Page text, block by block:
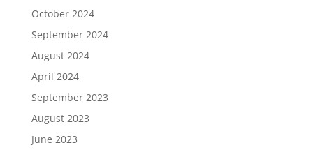
October 2024
September 2024
August 2024
April 2024
September 2023
August 2023
June 2023